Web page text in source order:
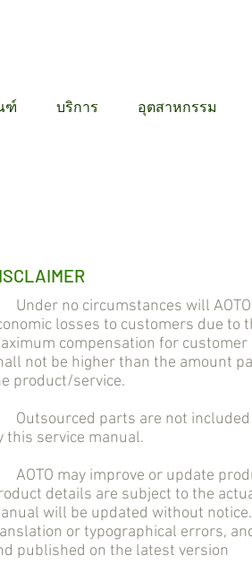
ฑ์ บริการ อุตสาหกรรม
no circumstances will
losses to customers due to
compensation for customer
not be higher than the amount
product/service.
parts are not included
this service manual.
may improve or update
details are subject to the
will be updated without
or typographical errors,
published on the latest version